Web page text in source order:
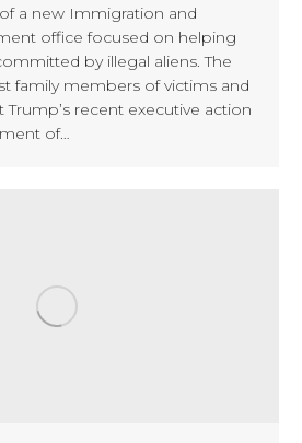
a new Immigration and
office focused on helping
by illegal aliens. The
family members of victims and
Trump’s recent executive action
of…